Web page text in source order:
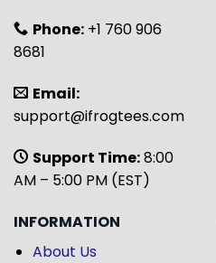
Phone: +1 760 906
8681
Email:
support@ifrogtees.com
Support Time:8:00
AM – 5:00 PM (EST)
INFORMATION
About Us